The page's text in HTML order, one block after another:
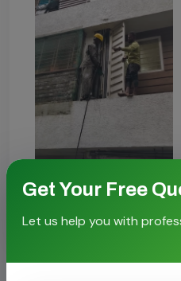
Get Your Free
Let us help you with